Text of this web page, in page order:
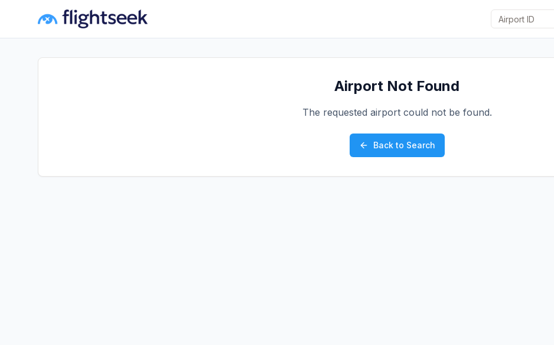
Airport Not Found
The requested airport could not be found.
Back to Search